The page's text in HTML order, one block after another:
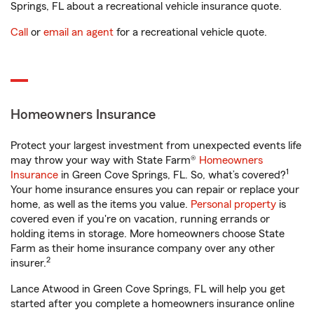
Springs, FL about a recreational vehicle insurance quote.
Call or email an agent for a recreational vehicle quote.
Homeowners Insurance
Protect your largest investment from unexpected events life
may throw your way with State Farm® Homeowners
Insurance in Green Cove Springs, FL. So, what’s covered?1
Your home insurance ensures you can repair or replace your
home, as well as the items you value. Personal property is
covered even if you're on vacation, running errands or
holding items in storage. More homeowners choose State
Farm as their home insurance company over any other
insurer.2
Lance Atwood in Green Cove Springs, FL will help you get
started after you complete a homeowners insurance online